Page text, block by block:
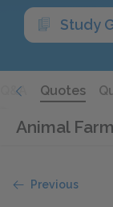
Study
Q&A Quotes
Animal Farm
Previous